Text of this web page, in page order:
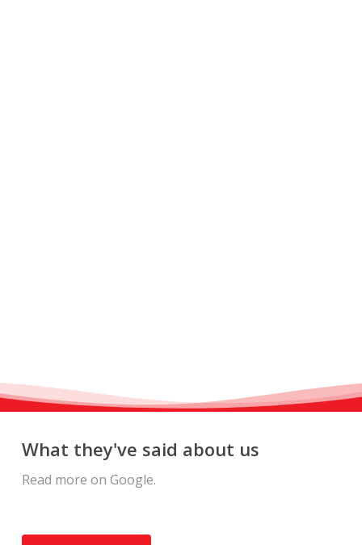
What they've said about us
Read more on Google.